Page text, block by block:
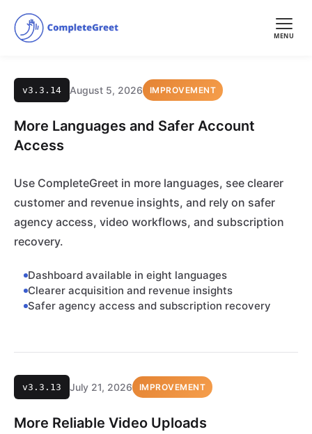
v3.3.14 August 5, 2026 IMPROVEMENT
More Languages and Safer Account
Access
Use CompleteGreet in more languages, see clearer
customer and revenue insights, and rely on safer
agency access, video workflows, and subscription
recovery.
Dashboard available in eight languages
Clearer acquisition and revenue insights
Safer agency access and subscription recovery
v3.3.13 July 21, 2026 IMPROVEMENT
More Reliable Video Uploads
MENU